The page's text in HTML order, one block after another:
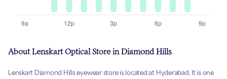
About Lenskart Optical Store in Diamond Hills
Lenskart Diamond Hills eyewear store is located at Hyderabad. It is one